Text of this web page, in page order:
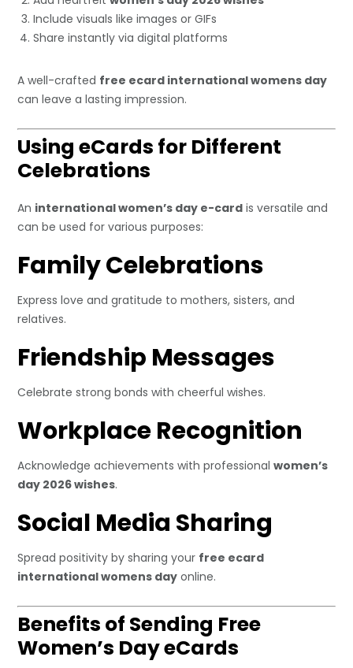
Include visuals like images or GIFs
Share instantly via digital platforms
A well-crafted free ecard international womens day
can leave a lasting impression.
Using eCards for Different
Celebrations
An international women’s day e-card is versatile and
can be used for various purposes:
Family Celebrations
Express love and gratitude to mothers, sisters, and
relatives.
Friendship Messages
Celebrate strong bonds with cheerful wishes.
Workplace Recognition
Acknowledge achievements with professionalwomen’s
day 2026 wishes.
Social Media Sharing
Spread positivity by sharing your free ecard
international womens day online.
Benefits of Sending Free
Women’s Day eCards